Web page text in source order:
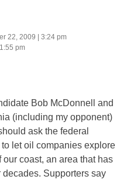
22, 2009 | 3:24 pm
pm
Bob McDonnell and
(including my opponent)
ask the federal
let oil companies explore
coast, an area that has
Supporters say